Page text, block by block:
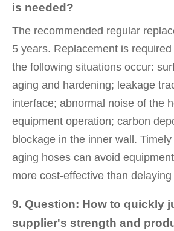
is needed?
The recommended regular
5 years. Replacement is
the following situations occur:
aging and hardening; leakage
interface; abnormal noise of the
equipment operation; carbon
blockage in the inner wall.
aging hoses can avoid
more cost-effective than
9. Question: How to quickly
supplier's strength and